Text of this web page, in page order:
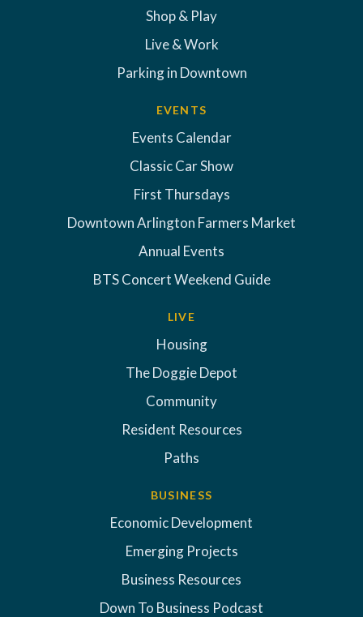
Shop & Play
Live & Work
Parking in Downtown
EVENTS
Events Calendar
Classic Car Show
First Thursdays
Downtown Arlington Farmers Market
Annual Events
BTS Concert Weekend Guide
LIVE
Housing
The Doggie Depot
Community
Resident Resources
Paths
BUSINESS
Economic Development
Emerging Projects
Business Resources
Down To Business Podcast